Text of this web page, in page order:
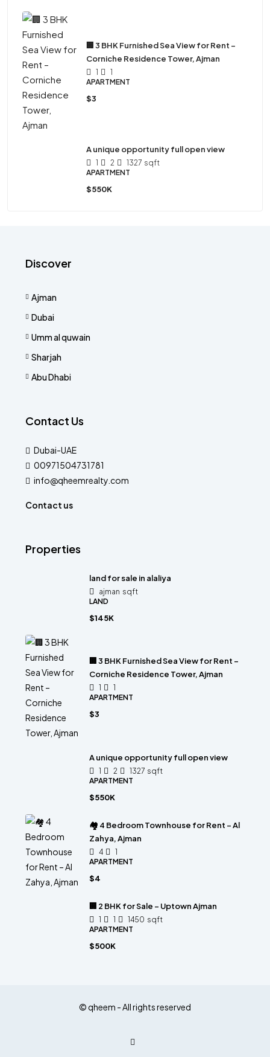
🏢 3 BHK Furnished Sea View for Rent –
Corniche Residence Tower, Ajman
1
1
APARTMENT
$3
A unique opportunity full open view
1 2 1327 sqft
APARTMENT
$550K
Discover
Ajman
Dubai
Umm al quwain
Sharjah
Abu Dhabi
Contact Us
Dubai-UAE
00971504731781
info@qheemrealty.com
Contact us
Properties
land for sale in alaliya
ajman sqft
LAND
$145K
🏢 3 BHK Furnished Sea View for Rent –
Corniche Residence Tower, Ajman
1
1
APARTMENT
$3
A unique opportunity full open view
1 2 1327 sqft
APARTMENT
$550K
🏘 4 Bedroom Townhouse for Rent – Al
Zahya, Ajman
4
1
APARTMENT
$4
🏢 2 BHK for Sale – Uptown Ajman
1 1 1450 sqft
APARTMENT
$500K
© qheem - All rights reserved